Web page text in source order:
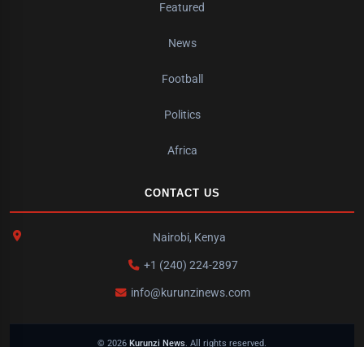
Featured
News
Football
Politics
Africa
CONTACT US
Nairobi, Kenya
+1 (240) 224-2897
info@kurunzinews.com
© 2026 Kurunzi News. All rights reserved.